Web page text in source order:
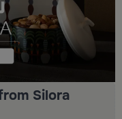
Silora